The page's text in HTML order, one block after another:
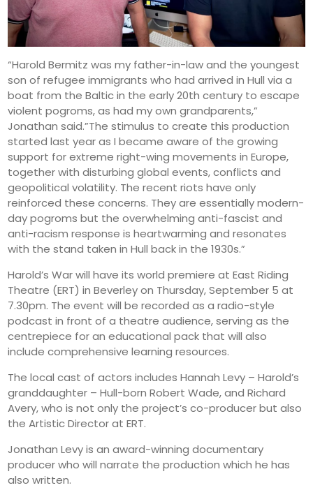
“Harold Bermitz was my father-in-law and the youngest
son of refugee immigrants who had arrived in Hull via a
boat from the Baltic in the early 20th century to escape
violent pogroms, as had my own grandparents,”
Jonathan said.”The stimulus to create this production
started last year as I became aware of the growing
support for extreme right-wing movements in Europe,
together with disturbing global events, conflicts and
geopolitical volatility. The recent riots have only
reinforced these concerns. They are essentially modern-
day pogroms but the overwhelming anti-fascist and
anti-racism response is heartwarming and resonates
with the stand taken in Hull back in the 1930s.”
Harold’s War will have its world premiere at East Riding
Theatre (ERT) in Beverley on Thursday, September 5 at
7.30pm. The event will be recorded as a radio-style
podcast in front of a theatre audience, serving as the
centrepiece for an educational pack that will also
include comprehensive learning resources.
The local cast of actors includes Hannah Levy – Harold’s
granddaughter – Hull-born Robert Wade, and Richard
Avery, who is not only the project’s co-producer but also
the Artistic Director at ERT.
Jonathan Levy is an award-winning documentary
producer who will narrate the production which he has
also written.